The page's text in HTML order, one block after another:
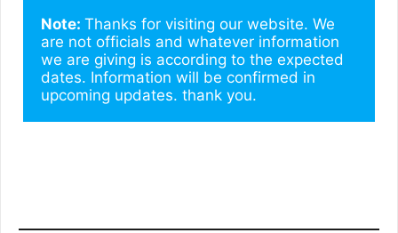
Note: Thanks for visiting our website. We
are not officials and whatever information
we are giving is according to the expected
dates. Information will be confirmed in
upcoming updates. thank you.